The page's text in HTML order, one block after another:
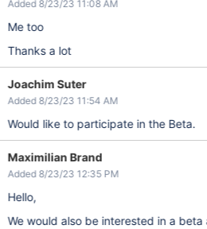
Added 8/23/23 11:08 AM
Me too
Thanks a lot
Joachim Suter
Added 8/23/23 11:54 AM
Would like to participate in the Beta.
Maximilian Brand
Added 8/23/23 12:35 PM
Hello,
We would also be interested in a